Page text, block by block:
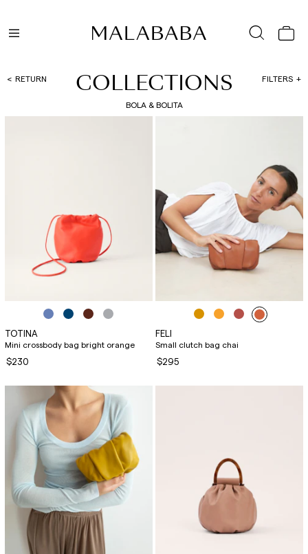
RETURN COLLECTIONS FILTERS
BOLA & BOLITA
TOTINA
Mini crossbody bag bright orange
$230
FELI
Small clutch bag chai
$295